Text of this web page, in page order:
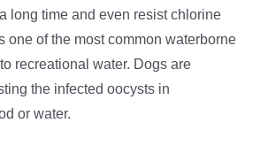
long time and even resist chlorine
one of the most common waterborne
recreational water. Dogs are
the infected oocysts in
or water.